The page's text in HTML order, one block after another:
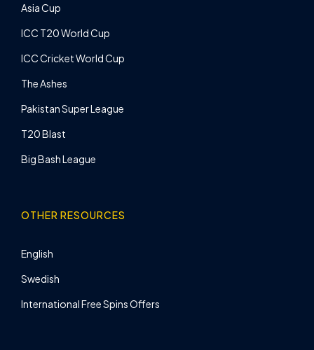
Asia Cup
ICC T20 World Cup
ICC Cricket World Cup
The Ashes
Pakistan Super League
T20 Blast
Big Bash League
OTHER RESOURCES
English
Swedish
International Free Spins Offers